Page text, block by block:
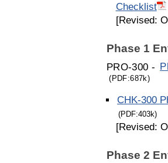
Checklist
[Revised:
Phase 1
PRO-300 -
(PDF:687k)
CHK-300
(PDF:403k)
[Revised:
Phase 2